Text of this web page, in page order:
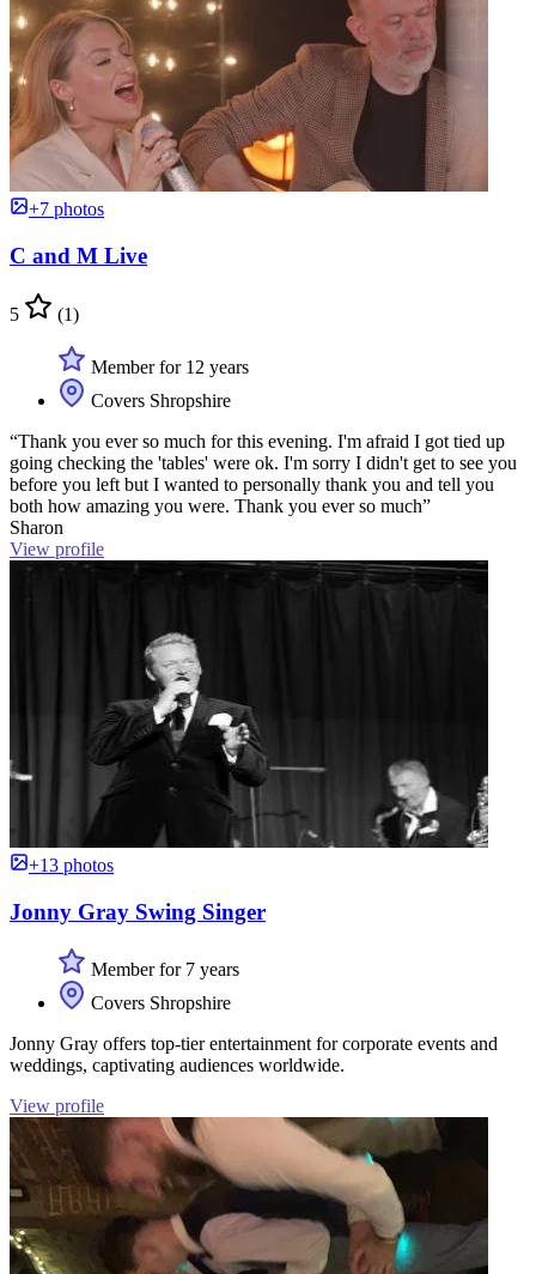
+7 photos
C and M Live
5 (1)
Member for 12 years
Covers Shropshire
“Thank you ever so much for this evening. I'm afraid I got tied up
going checking the 'tables' were ok. I'm sorry I didn't get to see you
before you left but I wanted to personally thank you and tell you
both how amazing you were. Thank you ever so much”
Sharon
View profile
+13 photos
Jonny Gray Swing Singer
Member for 7 years
Covers Shropshire
Jonny Gray offers top-tier entertainment for corporate events and
weddings, captivating audiences worldwide.
View profile